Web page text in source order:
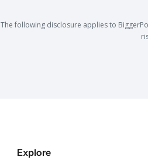
The following disclosure applies to
Explore